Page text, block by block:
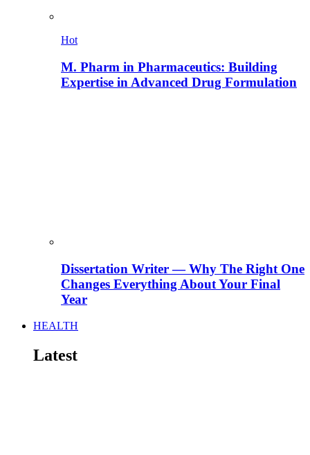
Hot
M. Pharm in Pharmaceutics: Building
Expertise in Advanced Drug Formulation
Dissertation Writer — Why The Right One
Changes Everything About Your Final
Year
HEALTH
Latest